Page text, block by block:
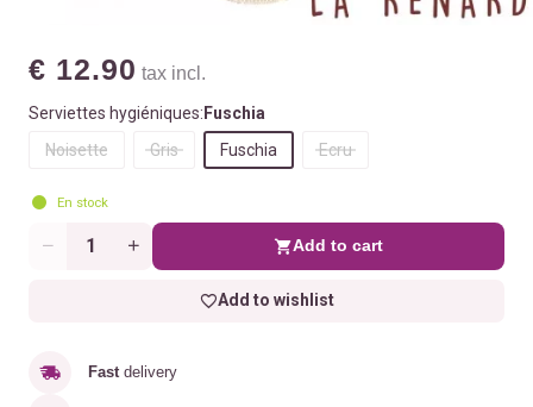
€ 12.90 tax incl.
Serviettes hygiéniques: Fuschia
Noisette
Gris Fuschia Ecru
En stock
Quantity Add to cart
Add to wishlist
Fast delivery